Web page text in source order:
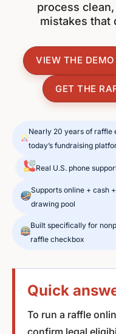
process
mistakes that
VIEW THE DEMO
GET THE
Nearly 20 years of
today’s fundraising
Real U.S. phone
Supports online + cash
drawing pool
Built specifically for
raffle checkbox
Quick
To run a raffle
confirm legal